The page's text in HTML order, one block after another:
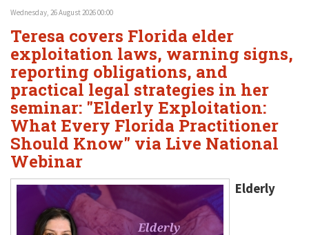
Teresa N. Phillips
Thomas C. Shaw
James E. Shepherd
Mark S. Givens
Viviane Ricci
David Simon
International Law
Healthcare Law
Estate Planning & Probate
Internet & Technology
Business Litigation
Wednesday, 26 August 2026 00:00
Teresa covers Florida elder
exploitation laws, warning signs,
reporting obligations, and
practical legal strategies in her
seminar: "Elderly Exploitation:
What Every Florida Practitioner
Should Know" via Live National
Webinar
Elderly